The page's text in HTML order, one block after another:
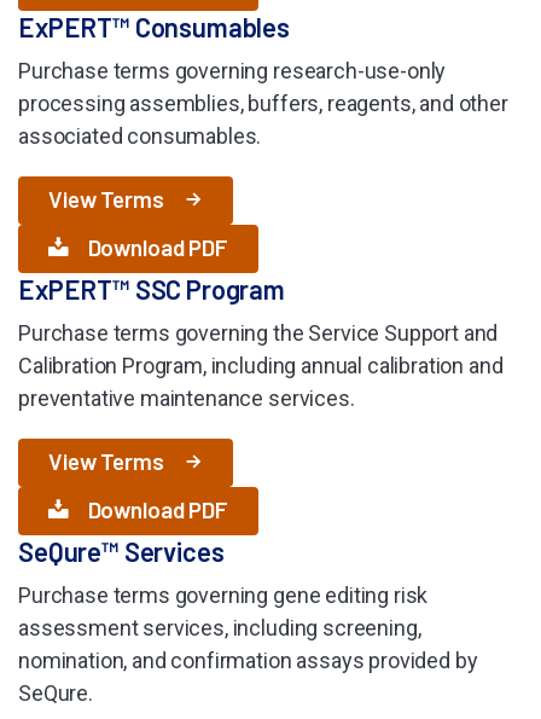
ExPERT™ Consumables
Purchase terms governing research-use-only
processing assemblies, buffers, reagents, and other
associated consumables.
View Terms
Download PDF
ExPERT™ SSC Program
Purchase terms governing the Service Support and
Calibration Program, including annual calibration and
preventative maintenance services.
View Terms
Download PDF
SeQure™ Services
Purchase terms governing gene editing risk
assessment services, including screening,
nomination, and confirmation assays provided by
SeQure.